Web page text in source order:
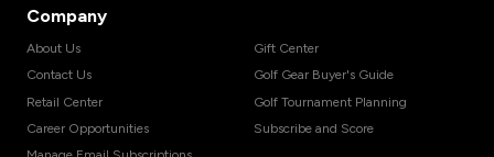
Company
About Us
Contact Us
Retail Center
Career Opportunities
Gift Center
Golf Gear Buyer's Guide
Golf Tournament Planning
Subscribe and Score